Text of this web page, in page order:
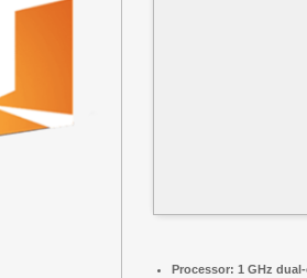
Processor: 1 GHz